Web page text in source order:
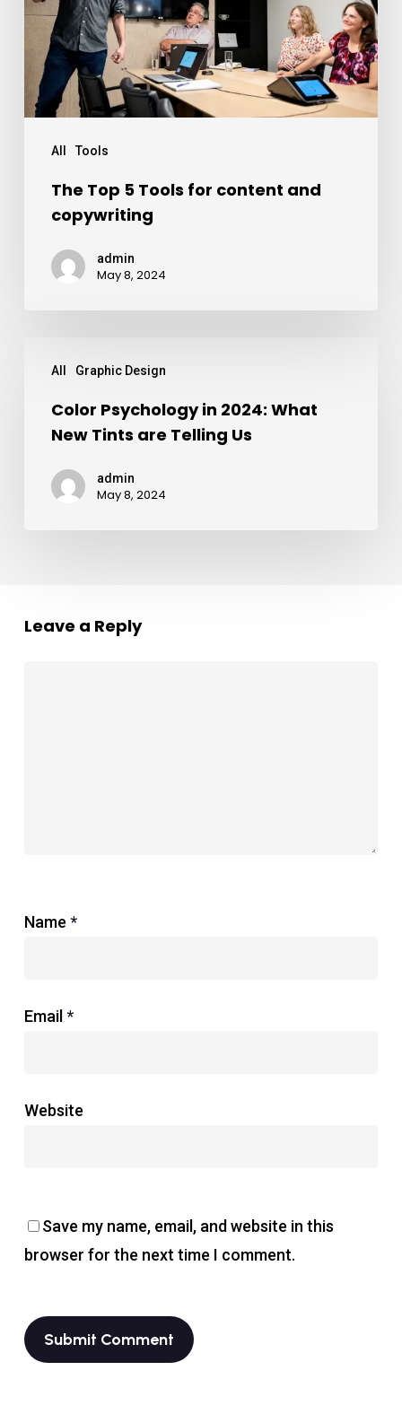
All Tools
The Top 5 Tools for content and
copywriting
admin
May 8, 2024
All Graphic Design
Color Psychology in 2024: What
New Tints are Telling Us
admin
May 8, 2024
Leave a Reply
Name *
Email*
Website
Save my name, email, and website in this
browser for the next time I comment.